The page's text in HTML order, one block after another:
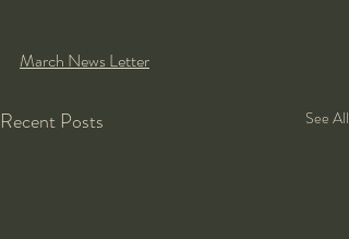
March News Letter
Recent Posts See All